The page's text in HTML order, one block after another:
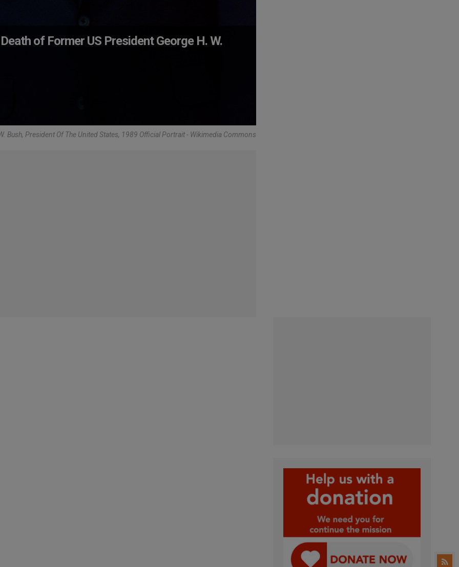
of Former US President George H. W.
Bush, President Of The United States, 1989 Official Portrait - Wikimedia Commons